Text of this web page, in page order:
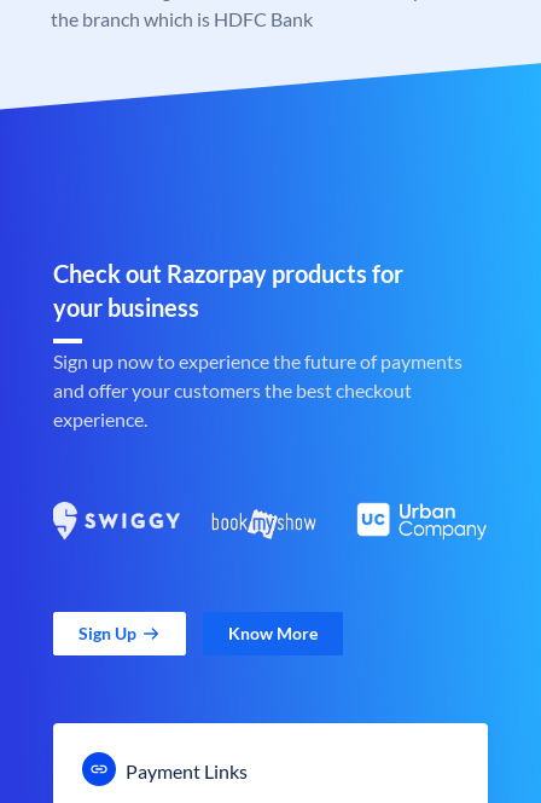
the branch which is HDFC Bank
Check out Razorpay products for
your business
Sign up now to experience the future of payments
and offer your customers the best checkout
experience.
Sign Up Know More
Payment Links